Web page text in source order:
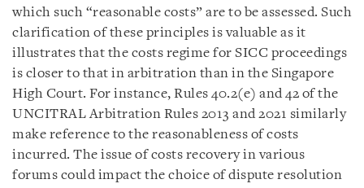
which such “reasonable costs” are to be assessed. Such
clarification of these principles is valuable as it
illustrates that the costs regime for SICC proceedings
is closer to that in arbitration than in the Singapore
High Court. For instance, Rules 40.2(e) and 42 of the
UNCITRAL Arbitration Rules 2013 and 2021 similarly
make reference to the reasonableness of costs
incurred. The issue of costs recovery in various
forums could impact the choice of dispute resolution